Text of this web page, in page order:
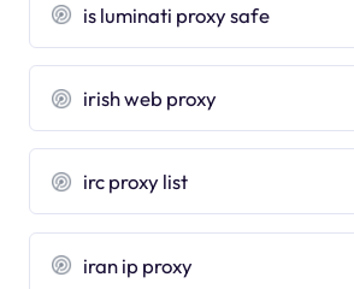
is luminati proxy safe
irish web proxy
irc proxy list
iran ip proxy